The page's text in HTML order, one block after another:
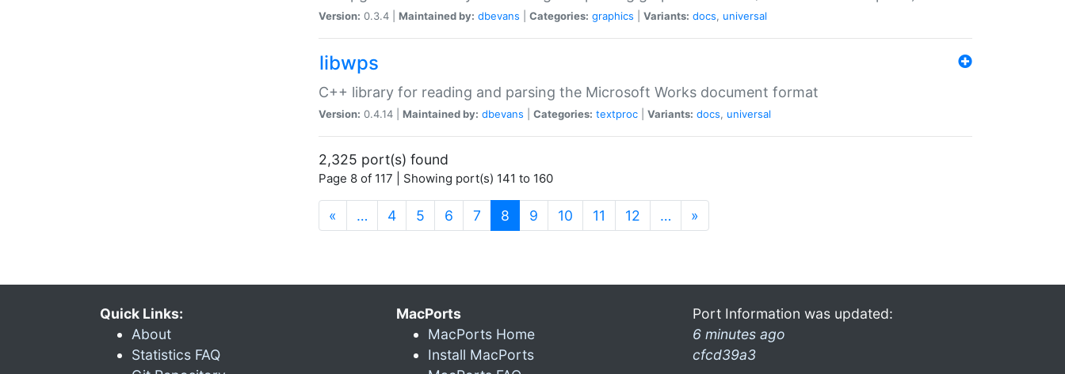
Version: 0.3.4 | Maintained by: dbevans Categories: graphics Variants: docs, universal
libwps
C++ library for reading and parsing the Microsoft Works document format
Version: 0.4.14 | Maintained by: dbevans Categories: textproc Variants: docs, universal
2,325 port(s) found
Page 8 of 117 | Showing port(s) 141 to 160
« … 4 5 6 7 8 (current)
9 10 11 12 … »
Quick Links:
About
Statistics FAQ
MacPorts
MacPorts Home
Install MacPorts
Port Information was updated:
6 minutes ago
cfcd39a3